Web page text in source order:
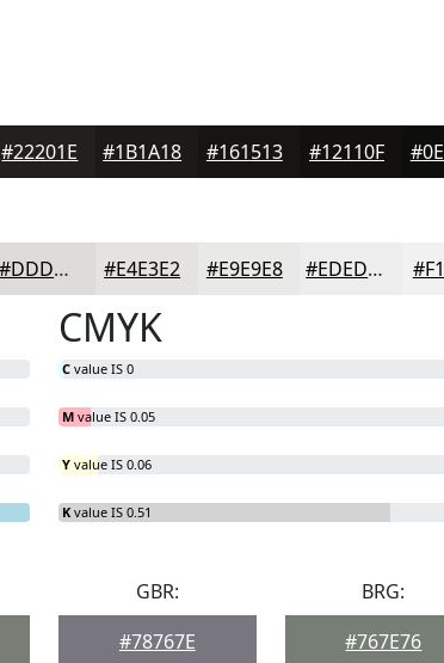
#22201E #1B1A18 #161513 #12110F
#DDDCDB #E4E3E2 #E9E9E8 #EDEDED
CMYK
C value IS 0
M value IS 0.05
Y value IS 0.06
K value IS 0.51
GBR:
#78767E
BRG:
#767E76